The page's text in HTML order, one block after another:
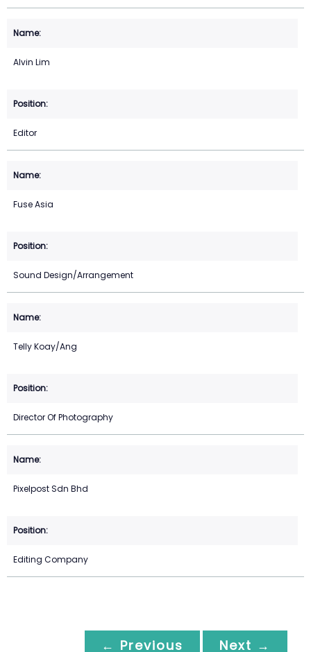
Alvin Lim
Editor
Fuse Asia
Sound Design/Arrangement
Telly Koay/Ang
Director Of Photography
Pixelpost Sdn Bhd
Editing Company
← Previous Next →